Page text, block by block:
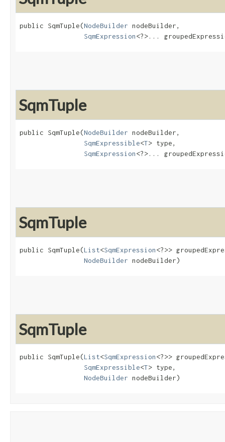
public SqmTuple​(NodeBuilder nodeBuilder,
SqmExpression<?>...
SqmTuple
public SqmTuple​(NodeBuilder nodeBuilder,
SqmExpressible<T> type,
SqmExpression<?>...
SqmTuple
public SqmTuple​(List<SqmExpression<?>>
NodeBuilder nodeBuilder)
SqmTuple
public SqmTuple​(List<SqmExpression<?>>
SqmExpressible<T> type,
NodeBuilder nodeBuilder)